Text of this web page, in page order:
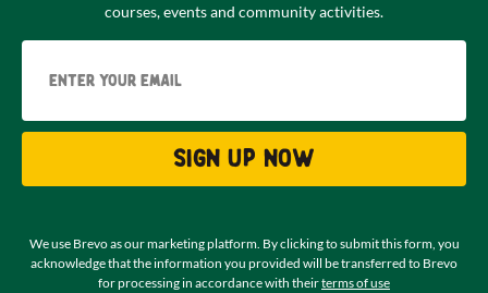
courses, events and community activities.
Sign up now
We use Brevo as our marketing platform. By clicking to submit this form, you
acknowledge that the information you provided will be transferred to Brevo
for processing in accordance with theirterms of use